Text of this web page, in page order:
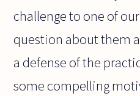
challenge to one of
question about them
a defense of the
some compelling